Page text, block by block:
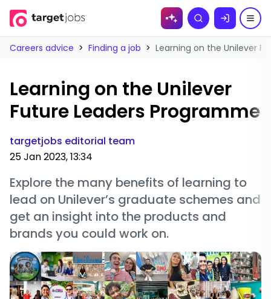
Skip to
Search
Careers advice > Finding a job > Learning on the Unilever
Learning on the Unilever
Future Leaders Programme
targetjobs editorial team
25 Jan 2023, 13:34
Explore the many benefits of learning to
lead on Unilever’s graduate schemes and
get an insight into the products and
brands you could work on.